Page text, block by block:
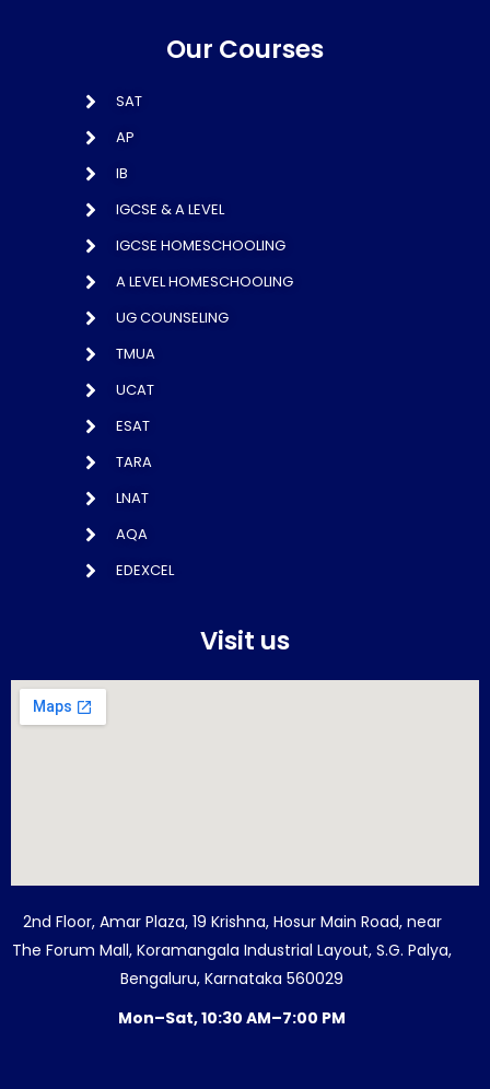
Our Courses
SAT
AP
IB
IGCSE & A LEVEL
IGCSE HOMESCHOOLING
A LEVEL HOMESCHOOLING
UG COUNSELING
TMUA
UCAT
ESAT
TARA
LNAT
AQA
EDEXCEL
Visit us
2nd Floor, Amar Plaza, 19 Krishna, Hosur Main Road, near
The Forum Mall, Koramangala Industrial Layout, S.G. Palya,
Bengaluru, Karnataka 560029
Mon–Sat, 10:30 AM–7:00 PM